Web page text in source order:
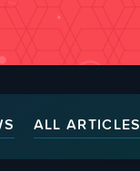
ALL ARTICLES